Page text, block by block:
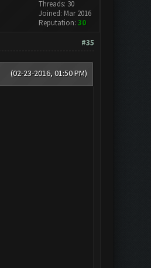
Threads: 30
Joined: Mar 2016
Reputation: 30
#35
(02-23-2016, 01:50 PM)